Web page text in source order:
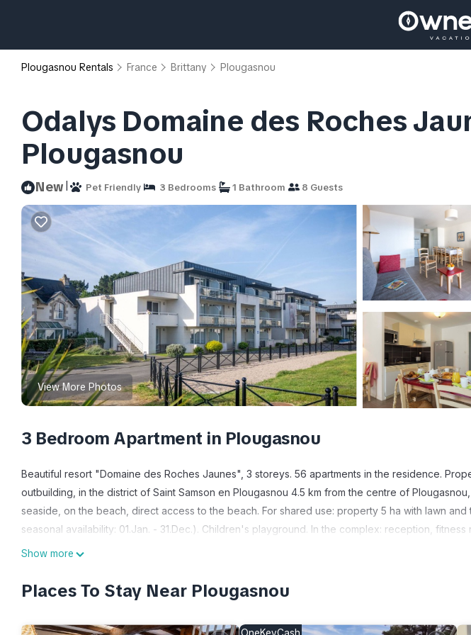
Plougasnou Rentals France Brittany Plougasnou
Odalys Domaine des Roches
Plougasnou
New| Pet Friendly 3 Bedrooms 1 Bathroom 8 Guests
View More Photos
3 Bedroom Apartment in Plougasnou
Beautiful resort "Domaine des Roches Jaunes", 3 storeys. 56 apartments in the residence.
outbuilding, in the district of Saint Samson en Plougasnou 4.5 km from the centre of
seaside, on the beach, direct access to the beach. For shared use: property 5 ha with lawn and
seasonal availability: 01.Jan. - 31.Dec.). Children's playground. In the complex: reception,
(for shared use, extra). Parking (limited number of spaces) on the premises, public parking 50
Locquirec, Port de Térénez et le port du Diben, Sentiers pédestres à Carentec, Château du
bateaux. Please note: the photograph shows a typical example. The holiday properties may
Show more
Places To Stay Near Plougasnou